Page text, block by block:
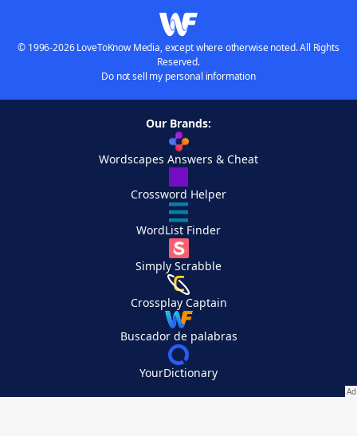
© 1996-2026 LoveToKnow Media, except where otherwise noted. All Rights
Reserved.
Do not sell my personal information
Our Brands:
Wordscapes Answers & Cheat
Crossword Helper
WordList Finder
Simply Scrabble
Crossplay Captain
Buscador de palabras
YourDictionary